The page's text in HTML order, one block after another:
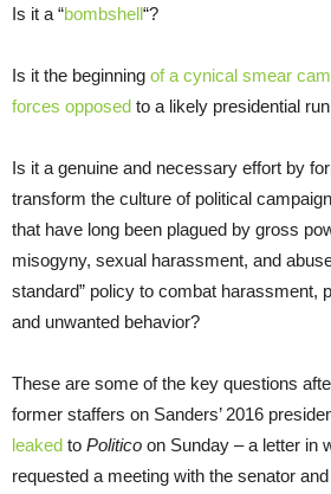
Is it a “bombshell“?
Is it the beginning of a cynical smear
forces opposed to a likely presidential
Is it a genuine and necessary effort by
transform the culture of political
that have long been plagued by gross
misogyny, sexual harassment, and
standard” policy to combat harassment,
and unwanted behavior?
These are some of the key questions
former staffers on Sanders’ 2016
leaked to Politico on Sunday – a letter in
requested a meeting with the senator